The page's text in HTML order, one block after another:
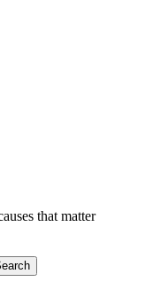
that matter